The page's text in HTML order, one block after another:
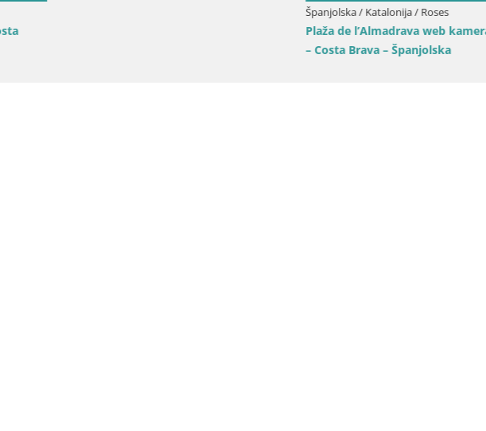
Španjolska / Katalonija / Roses
Web kamera Roses marina –
– plaža La Perola